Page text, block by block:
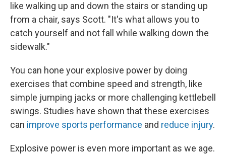
like walking up and down the stairs or standing up
from a chair, says Scott. "It's what allows you to
catch yourself and not fall while walking down the
sidewalk."
You can hone your explosive power by doing
exercises that combine speed and strength, like
simple jumping jacks or more challenging kettlebell
swings. Studies have shown that these exercises
can improve sports performance and reduce injury.
Explosive power is even more important as we age.